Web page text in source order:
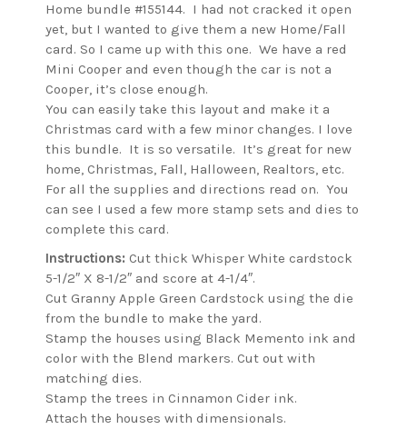
Home bundle #155144. I had not cracked it open
yet, but I wanted to give them a new Home/Fall
card. So I came up with this one. We have a red
Mini Cooper and even though the car is not a
Cooper, it’s close enough.
You can easily take this layout and make it a
Christmas card with a few minor changes. I love
this bundle. It is so versatile. It’s great for new
home, Christmas, Fall, Halloween, Realtors, etc.
For all the supplies and directions read on. You
can see I used a few more stamp sets and dies to
complete this card.
Instructions: Cut thick Whisper White cardstock
5-1/2″ X 8-1/2″ and score at 4-1/4″.
Cut Granny Apple Green Cardstock using the die
from the bundle to make the yard.
Stamp the houses using Black Memento ink and
color with the Blend markers. Cut out with
matching dies.
Stamp the trees in Cinnamon Cider ink.
Attach the houses with dimensionals.